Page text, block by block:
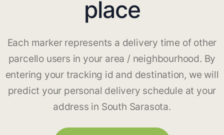
place
Each marker represents a delivery time of other
parcello users in your area / neighbourhood. By
entering your tracking id and destination, we will
predict your personal delivery schedule at your
address in South Sarasota.